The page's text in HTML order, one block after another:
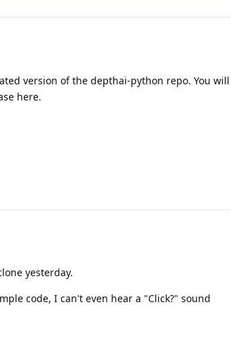
version of the depthai-python repo. You
here.
yesterday.
code, I can't even hear a "Click?" sound